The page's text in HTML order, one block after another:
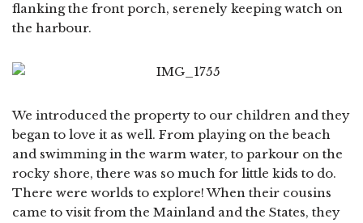
flanking the front porch, serenely keeping watch on
the harbour.
We introduced the property to our children and they
began to love it as well. From playing on the beach
and swimming in the warm water, to parkour on the
rocky shore, there was so much for little kids to do.
There were worlds to explore! When their cousins
came to visit from the Mainland and the States, they